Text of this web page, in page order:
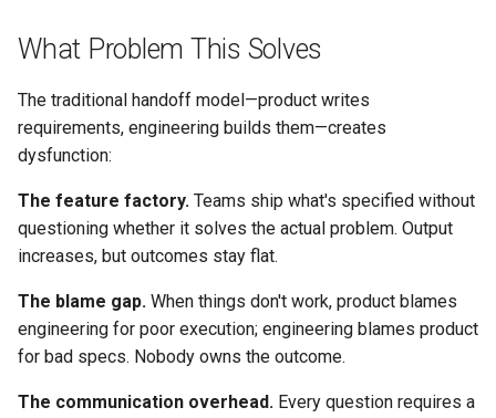
e
a
r
i
n
g
Conflict Resolution
Succession Planning
Diversity in Leadership
Sustainable Pace & Burnout
What Both Owe Each Other
Rituals That Build Partnership
Discovery Together
Backlog Refinement
Demo and Review
Working Agreement
Runbook
Outage Comms
Roadmap Review
Conflict Resolution
What Problem This Solves
The traditional handoff model—product writes
requirements, engineering builds them—creates
dysfunction:
The feature factory. Teams ship what's specified without
questioning whether it solves the actual problem. Output
increases, but outcomes stay flat.
The blame gap. When things don't work, product blames
engineering for poor execution; engineering blames product
for bad specs. Nobody owns the outcome.
The communication overhead. Every question requires a